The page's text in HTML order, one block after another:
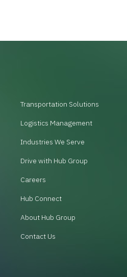
Transportation Solutions
Logistics Management
Industries We Serve
Drive with Hub Group
Careers
Hub Connect
About Hub Group
Contact Us